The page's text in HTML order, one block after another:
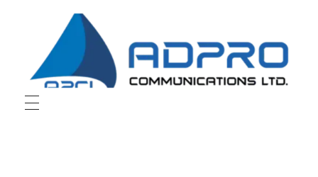
AD Pro Communications Ltd. Leading Outdoor Advertising Agency in Bangladesh
AD Pro Communications Ltd.